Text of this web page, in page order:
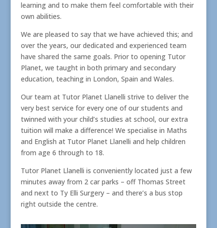
learning and to make them feel comfortable with their
own abilities.
We are pleased to say that we have achieved this; and
over the years, our dedicated and experienced team
have shared the same goals. Prior to opening Tutor
Planet, we taught in both primary and secondary
education, teaching in London, Spain and Wales.
Our team at Tutor Planet Llanelli strive to deliver the
very best service for every one of our students and
twinned with your child’s studies at school, our extra
tuition will make a difference! We specialise in Maths
and English at Tutor Planet Llanelli and help children
from age 6 through to 18.
Tutor Planet Llanelli is conveniently located just a few
minutes away from 2 car parks – off Thomas Street
and next to Ty Elli Surgery – and there’s a bus stop
right outside the centre.